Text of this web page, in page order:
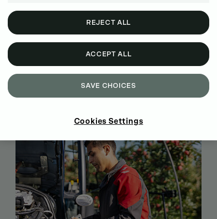
BUY GENUINE DEUTZ SPARE PARTS
SIGN UP AND SHOP NOW
REJECT ALL
ACCEPT ALL
SAVE CHOICES
Cookies Settings